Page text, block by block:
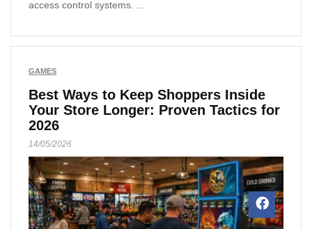
access control systems. ...
GAMES
Best Ways to Keep Shoppers Inside
Your Store Longer: Proven Tactics for
2026
14/05/2026